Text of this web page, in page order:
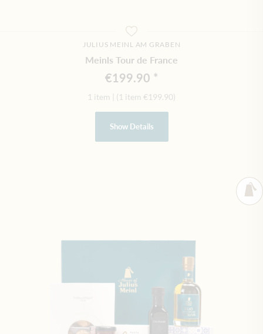
JULIUS MEINL AM GRABEN
Meinls Tour de France
€199.90
1 item (1 item €199.90)
Show Details